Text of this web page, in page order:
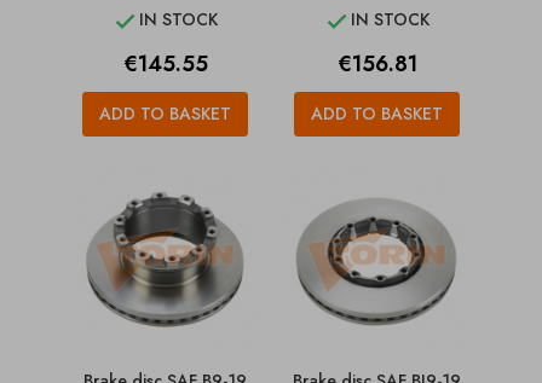
 IN STOCK
Price
€145.55
ADD TO BASKET
 IN STOCK
Price
€156.81
ADD TO BASKET